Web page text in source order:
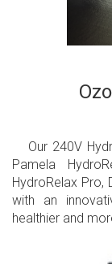
Our 240V
Pamela
HydroRelax Pro,
with an
healthier and